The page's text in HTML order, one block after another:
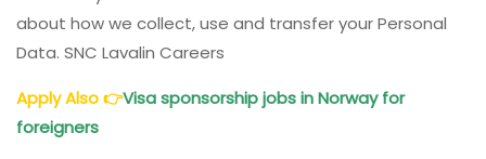
about how we collect, use and transfer your Personal
Data. SNC Lavalin Careers
Apply Also👉Visa sponsorship jobs in Norway for
foreigners